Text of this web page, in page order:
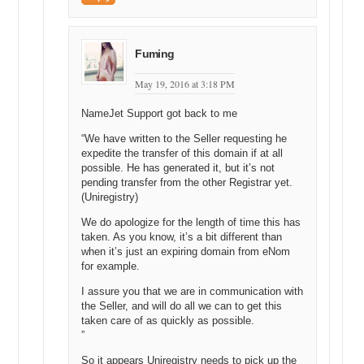
and we are very upfront and honest about the information that we
Having little bars that guide you along, so you know where you are in
the process. Very clever use of language. We try to stay away from
traditional language. We do not use big words like registrar anywhere
was and most people do not. It is an industry term. So, where we
confusing, and we just rewrite it as we go. In our experience, building
less is much more difficult than building more. It pays for itself in
leaps and bounds. I mean it is a win-win for everyone.
Michael: Yeah, definitely. All right, well, that answers my question,
but I still do not know how to develop my stuff, so it is simpler to
you. All right. So, at this point, we are going to turn over the screen
to Darren. You are going to do a share screen and we are going to
walk through that section of Uniregistry, so people know where to go.
Darren: Okay, can I just click this button here?
Michael: Yeah, click that button.
Fuming
May 19, 2016 at 3:18 PM
NameJet Support got back to me
“We have written to the Seller requesting he
expedite the transfer of this domain if at all
possible. He has generated it, but it’s not
pending transfer from the other Registrar yet.
(Uniregistry)
We do apologize for the length of time this has
taken. As you know, it’s a bit different than
when it’s just an expiring domain from eNom
for example.
I assure you that we are in communication with
the Seller, and will do all we can to get this
taken care of as quickly as possible.
”
So it appears Uniregistry needs to pick up the